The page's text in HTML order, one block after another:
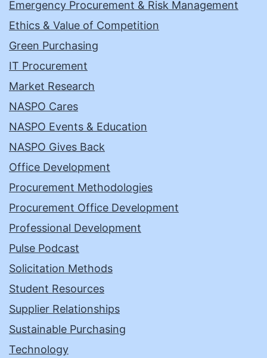
Emergency Procurement & Risk Management
Ethics & Value of Competition
Green Purchasing
IT Procurement
Market Research
NASPO Cares
NASPO Events & Education
NASPO Gives Back
Office Development
Procurement Methodologies
Procurement Office Development
Professional Development
Pulse Podcast
Solicitation Methods
Student Resources
Supplier Relationships
Sustainable Purchasing
Technology